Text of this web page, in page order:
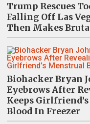
Trump Rescues
Falling Off Las
Then Makes
Biohacker Bryan
Eyebrows After
Keeps
Blood In Freezer